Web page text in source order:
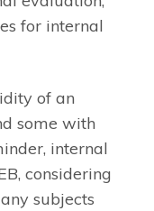
for internal
of an
some with
internal
considering
subjects